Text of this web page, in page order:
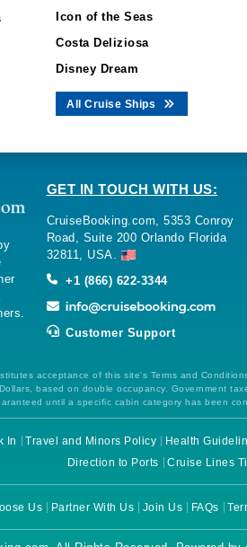
Icon of the Seas
Costa Deliziosa
Disney Dream
All Cruise Ships
GET IN TOUCH WITH US:
CruiseBooking.com, 5353 Conroy
Road, Suite 200 Orlando Florida
32811, USA.
+1 (866) 622-3344
Customer Support
acceptance of this site's Terms and
based on double occupancy. Government
until a specific cabin category has been
In Travel and Minors Policy Health
Direction to Ports
Cruise Lines
Us Partner With Us Join Us FAQs